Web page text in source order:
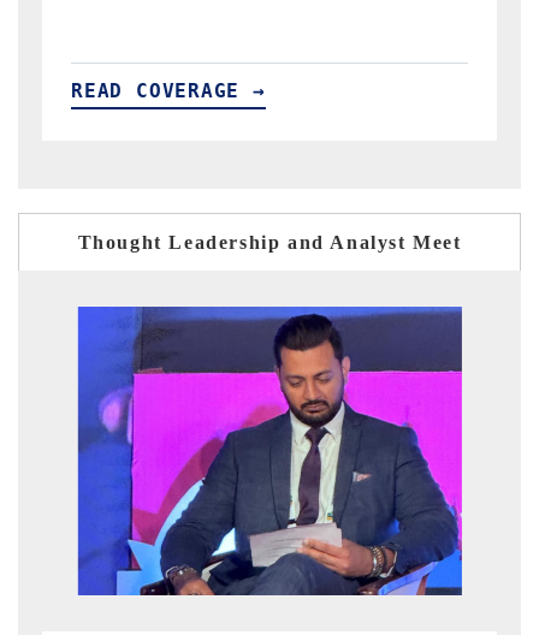
READ COVERAGE →
Thought Leadership and Analyst Meet